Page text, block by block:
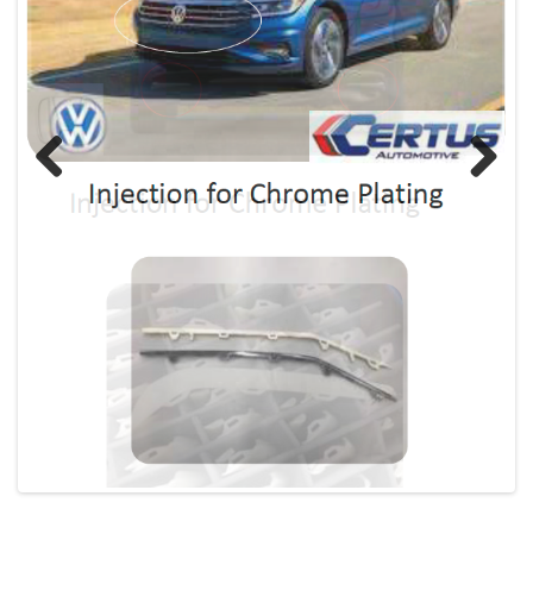
Previous Next